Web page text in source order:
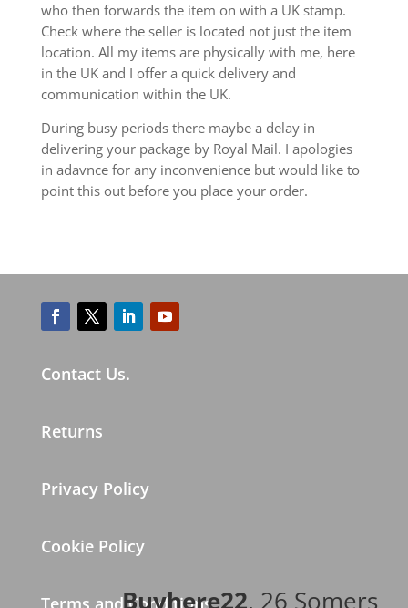
who then forwards the item on with a UK stamp.
Check where the seller is located not just the item
location. All my items are physically with me, here
in the UK and I offer a quick delivery and
communication within the UK.
During busy periods there maybe a delay in
delivering your package by Royal Mail. I apologies
in adavnce for any inconvenience but would like to
point this out before you place your order.
Contact Us.
Returns
Privacy Policy
Cookie Policy
Buyhere22, 26 Somers